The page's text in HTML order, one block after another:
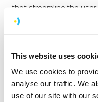
This website uses
We use cookies to
analyse our traffic. We
use of our site with our
that streamline the user